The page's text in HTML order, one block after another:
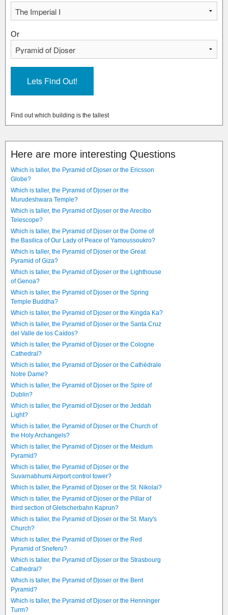
Or
Find out which building is the tallest
Here are more interesting Questions
Which is taller, the Pyramid of Djoser or the Ericsson
Globe?
Which is taller, the Pyramid of Djoser or the
Murudeshwara Temple?
Which is taller, the Pyramid of Djoser or the Arecibo
Telescope?
Which is taller, the Pyramid of Djoser or the Dome of
the Basilica of Our Lady of Peace of Yamoussoukro?
Which is taller, the Pyramid of Djoser or the Great
Pyramid of Giza?
Which is taller, the Pyramid of Djoser or the Lighthouse
of Genoa?
Which is taller, the Pyramid of Djoser or the Spring
Temple Buddha?
Which is taller, the Pyramid of Djoser or the Kingda Ka?
Which is taller, the Pyramid of Djoser or the Santa Cruz
del Valle de los Caídos?
Which is taller, the Pyramid of Djoser or the Cologne
Cathedral?
Which is taller, the Pyramid of Djoser or the Cathédrale
Notre Dame?
Which is taller, the Pyramid of Djoser or the Spire of
Dublin?
Which is taller, the Pyramid of Djoser or the Jeddah
Light?
Which is taller, the Pyramid of Djoser or the Church of
the Holy Archangels?
Which is taller, the Pyramid of Djoser or the Meidum
Pyramid?
Which is taller, the Pyramid of Djoser or the
Suvarnabhumi Airport control tower?
Which is taller, the Pyramid of Djoser or the St. Nikolai?
Which is taller, the Pyramid of Djoser or the Pillar of
third section of Gletscherbahn Kaprun?
Which is taller, the Pyramid of Djoser or the St. Mary's
Church?
Which is taller, the Pyramid of Djoser or the Red
Pyramid of Sneferu?
Which is taller, the Pyramid of Djoser or the Strasbourg
Cathedral?
Which is taller, the Pyramid of Djoser or the Bent
Pyramid?
Which is taller, the Pyramid of Djoser or the Henninger
Turm?